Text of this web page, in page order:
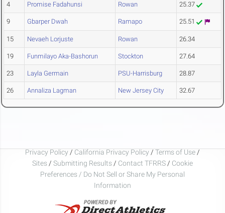
4 Promise Fadahunsi Rowan 25.37
9 Gbarper Dwah Ramapo 25.51
15 Nevaeh Lorjuste Rowan 26.34
19 Funmilayo Aka-Bashorun Stockton 27.64
23 Layla Germain PSU-Harrisburg 28.87
26 Annaliza Lagman New Jersey City 32.67
Privacy Policy / California Privacy Policy / Terms of Use /
Sites / Submitting Results / Contact TFRRS / Cookie
Preferences / Do Not Sell or Share My Personal
Information